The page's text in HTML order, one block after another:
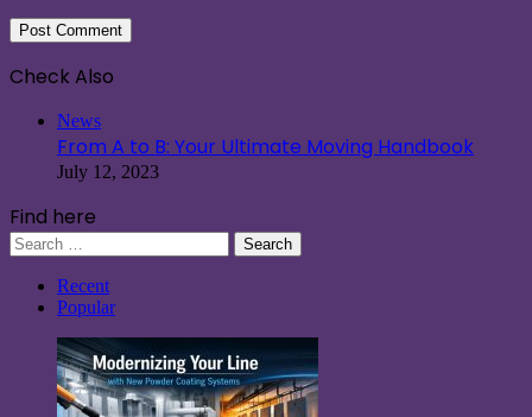
Check Also
News
From A to B: Your Ultimate Moving Handbook
July 12, 2023
Find here
Search
for:
Recent
Popular